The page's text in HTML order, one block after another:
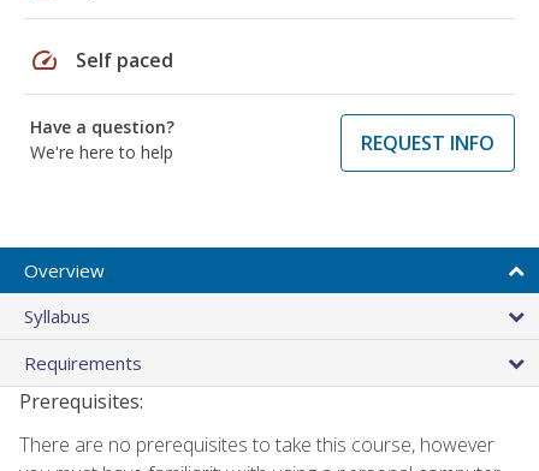
speed Self paced
Have a question?
We're here to help
REQUEST INFO
Overview
Syllabus
Requirements
Prerequisites:
There are no prerequisites to take this course, however